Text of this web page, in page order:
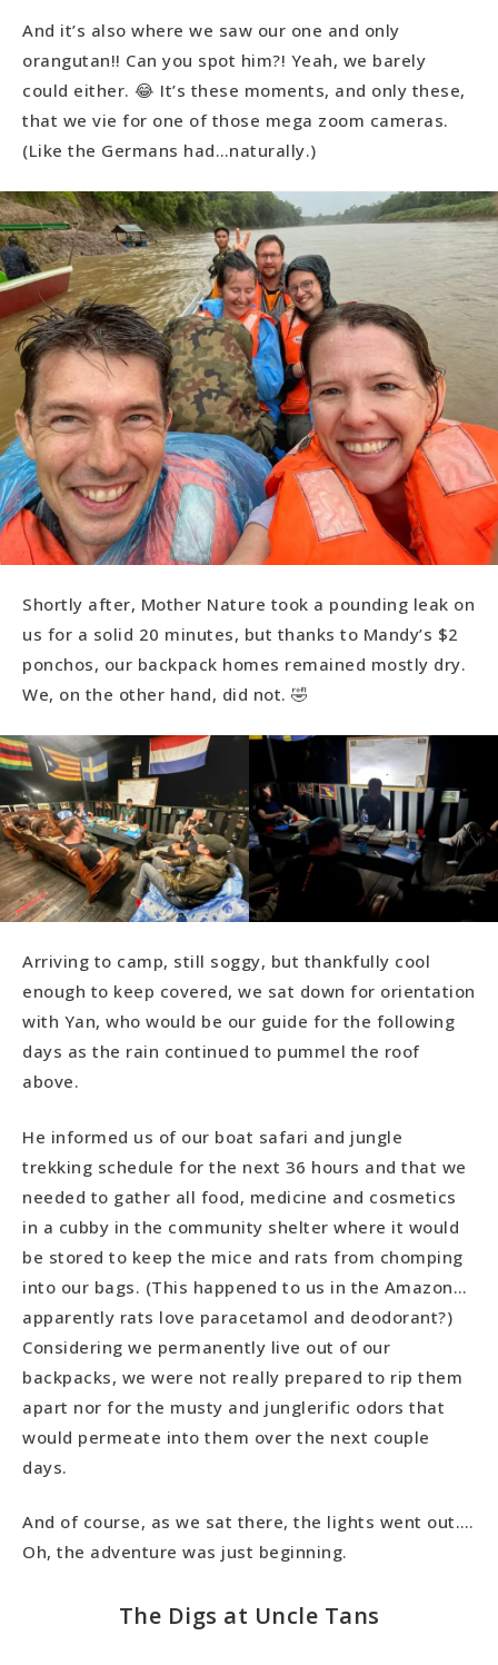
And it’s also where we saw our one and only
orangutan!! Can you spot him?! Yeah, we barely
could either. 😂 It’s these moments, and only these,
that we vie for one of those mega zoom cameras.
(Like the Germans had…naturally.)
Shortly after, Mother Nature took a pounding leak on
us for a solid 20 minutes, but thanks to Mandy’s $2
ponchos, our backpack homes remained mostly dry.
We, on the other hand, did not. 🤣
Arriving to camp, still soggy, but thankfully cool
enough to keep covered, we sat down for orientation
with Yan, who would be our guide for the following
days as the rain continued to pummel the roof
above.
He informed us of our boat safari and jungle
trekking schedule for the next 36 hours and that we
needed to gather all food, medicine and cosmetics
in a cubby in the community shelter where it would
be stored to keep the mice and rats from chomping
into our bags. (This happened to us in the Amazon…
apparently rats love paracetamol and deodorant?)
Considering we permanently live out of our
backpacks, we were not really prepared to rip them
apart nor for the musty and junglerific odors that
would permeate into them over the next couple
days.
And of course, as we sat there, the lights went out….
Oh, the adventure was just beginning.
The Digs at Uncle Tans